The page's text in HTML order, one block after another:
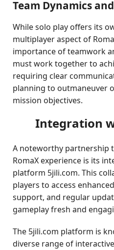
Team Dynamics
While solo play offers its
multiplayer aspect of
importance of teamwork
must work together to
requiring clear
planning to outmaneuver
mission objectives.
Integration
A noteworthy partnership
RomaX experience is its
platform 5jili.com. This
players to access
support, and regular
gameplay fresh and
The 5jili.com platform is
diverse range of